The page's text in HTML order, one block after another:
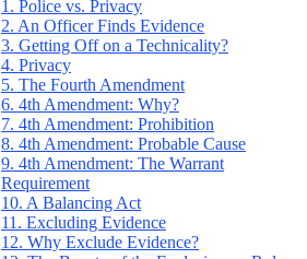
1. Police vs. Privacy
2. An Officer Finds Evidence
3. Getting Off on a Technicality?
4. Privacy
5. The Fourth Amendment
6. 4th Amendment: Why?
7. 4th Amendment: Prohibition
8. 4th Amendment: Probable Cause
9. 4th Amendment: The Warrant
Requirement
10. A Balancing Act
11. Excluding Evidence
12. Why Exclude Evidence?